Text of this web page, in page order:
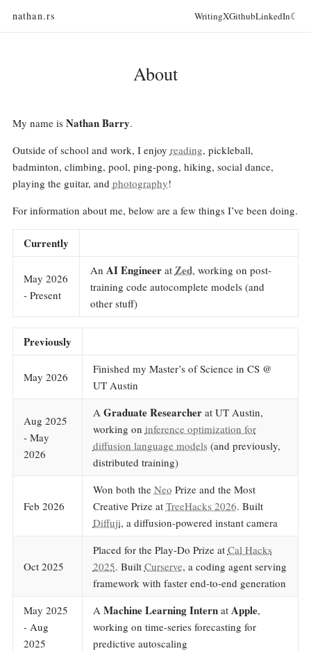
nathan.rs WritingXGithubLinkedIn☾
About
My name is Nathan Barry.
Outside of school and work, I enjoy reading, pickleball,
badminton, climbing, pool, ping-pong, hiking, social dance,
playing the guitar, and photography!
For information about me, below are a few things I’ve been doing.
Currently
May 2026
- Present
An AI Engineerat Zed, working on post-
training code autocomplete models (and
other stuff)
Previously
May 2026
Finished my Master’s of Science in CS @
UT Austin
Aug 2025
- May
2026
A Graduate Researcherat UT Austin,
working on inference optimization for
diffusion language models (and previously,
distributed training)
Feb 2026
Won both the Neo Prize and the Most
Creative Prize at TreeHacks 2026. Built
Diffuji, a diffusion-powered instant camera
Oct 2025
Placed for the Play-Do Prize at Cal Hacks
2025. Built Curserve, a coding agent serving
framework with faster end-to-end generation
May 2025
- Aug
2025
A Machine Learning Internat Apple,
working on time-series forecasting for
predictive autoscaling